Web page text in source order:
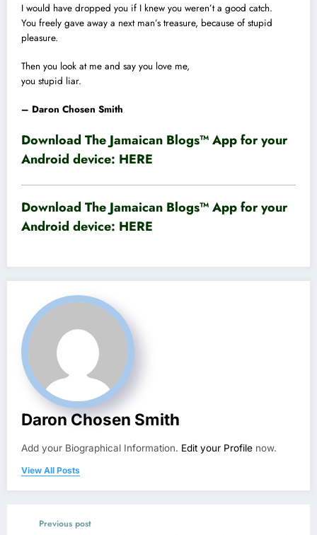
I would have dropped you if I knew you weren’t a good catch.
You freely gave away a next man’s treasure, because of stupid
pleasure.
Then you look at me and say you love me,
you stupid liar.
– Daron Chosen Smith
Download The Jamaican Blogs™ App for your
Android device: HERE
Download The Jamaican Blogs™ App for your
Android device: HERE
Daron Chosen Smith
Add your Biographical Information. Edit your Profile now.
View All Posts
Previous post